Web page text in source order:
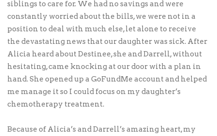
siblings to care for. We had no savings and were
constantly worried about the bills, we were not in a
position to deal with much else, let alone to receive
the devastating news that our daughter was sick. After
Alicia heard about Destinee, she and Darrell, without
hesitating, came knocking at our door with a plan in
hand. She opened up a GoFundMe account and helped
me manage it so I could focus on my daughter’s
chemotherapy treatment.
Because of Alicia’s and Darrell’s amazing heart, my